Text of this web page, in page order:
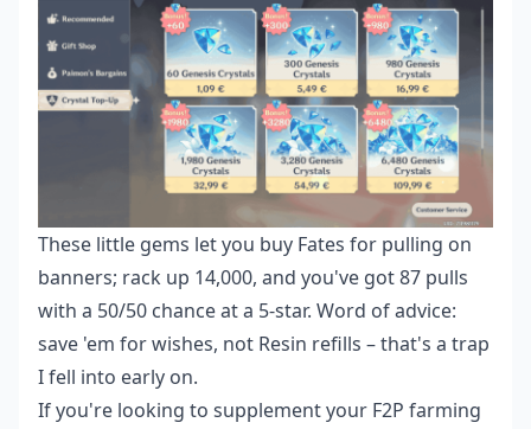
These little gems let you buy Fates for pulling on
banners; rack up 14,000, and you've got 87 pulls
with a 50/50 chance at a 5-star. Word of advice:
save 'em for wishes, not Resin refills – that's a trap
I fell into early on.
If you're looking to supplement your F2P farming